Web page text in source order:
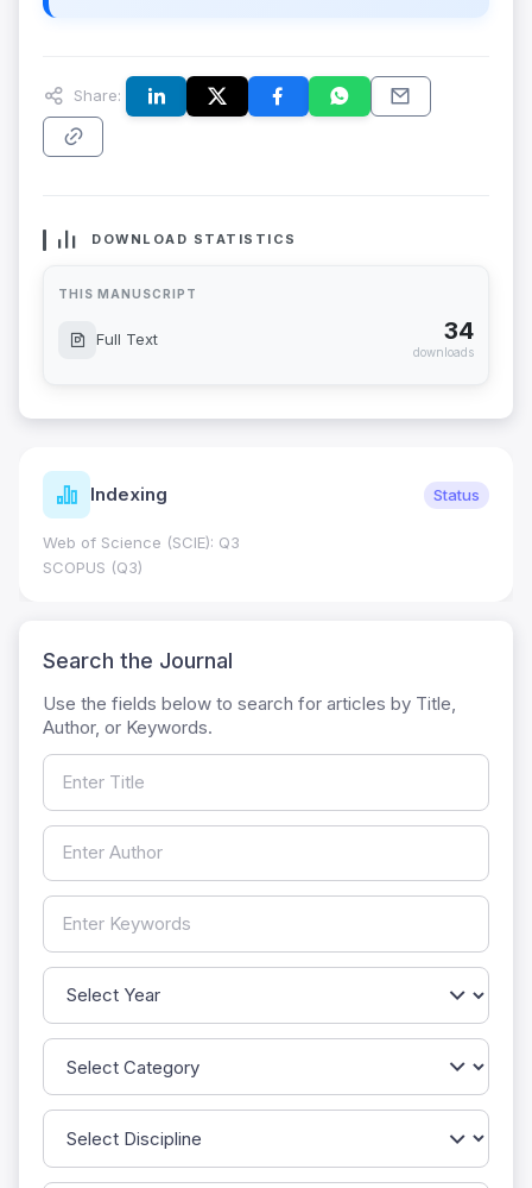
Share:
DOWNLOAD STATISTICS
THIS MANUSCRIPT
Full Text 34
downloads
Indexing Status
Web of Science (SCIE): Q3
SCOPUS (Q3)
Search the Journal
Use the fields below to search for articles by Title,
Author, or Keywords.